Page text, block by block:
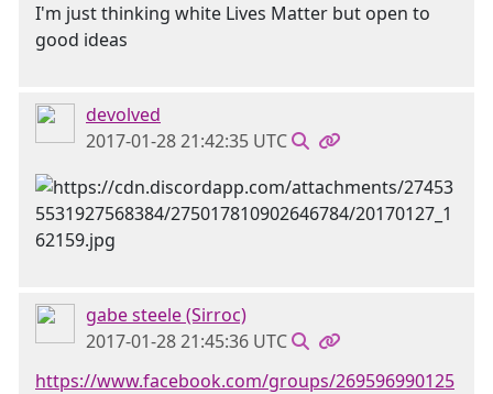
I'm just thinking white Lives Matter but open to
good ideas
devolved
2017-01-28 21:42:35 UTC
gabe steele (Sirroc)
2017-01-28 21:45:36 UTC
https://www.facebook.com/groups/269596990125